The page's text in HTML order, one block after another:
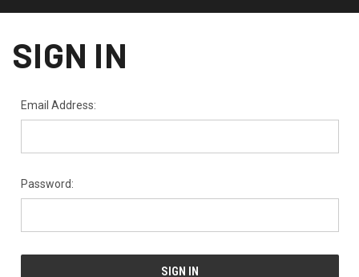
SIGN IN
Email Address:
Password: